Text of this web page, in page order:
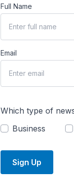
Full Name
Email
Which type of
Business
Sign Up